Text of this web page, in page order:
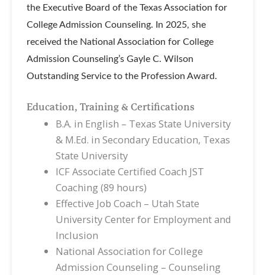
the Executive Board of the Texas Association for
College Admission Counseling. In 2025, she
received the National Association for College
Admission Counseling’s Gayle C. Wilson
Outstanding Service to the Profession Award.
Education, Training & Certifications
B.A. in English – Texas State University
& M.Ed. in Secondary Education, Texas
State University
ICF Associate Certified Coach JST
Coaching (89 hours)
Effective Job Coach – Utah State
University Center for Employment and
Inclusion
National Association for College
Admission Counseling – Counseling